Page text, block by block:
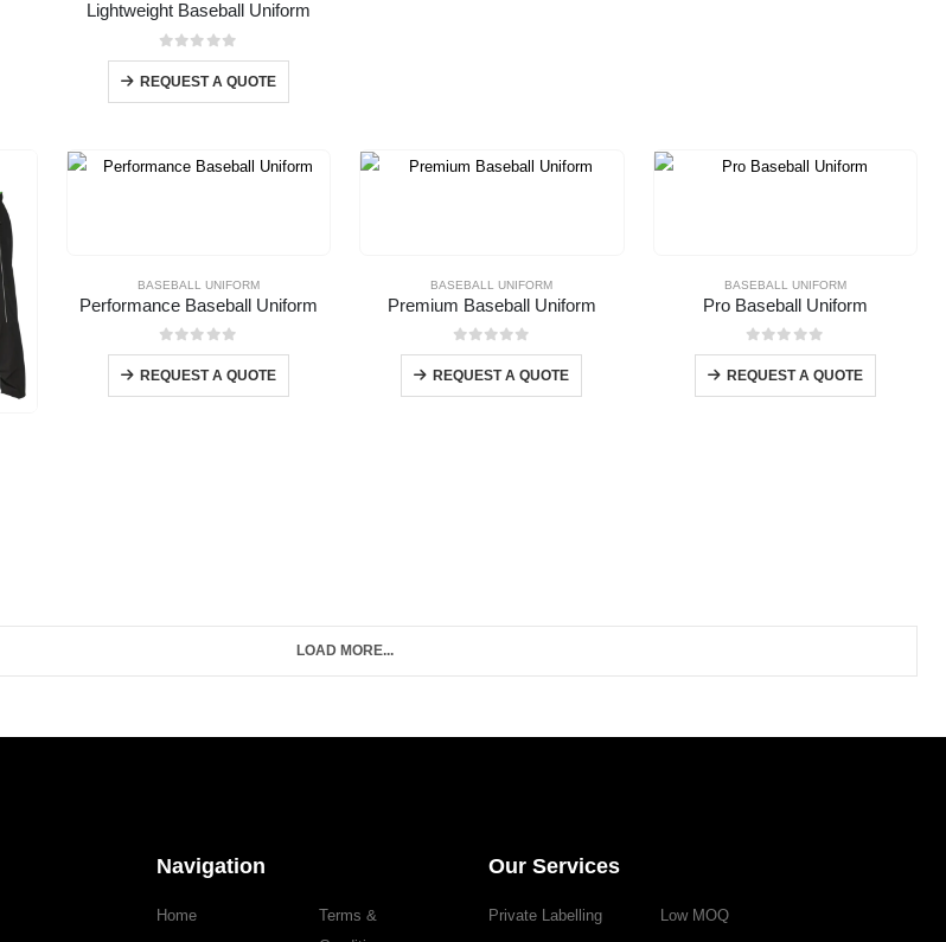
Lightweight Baseball Uniform
0out of 5
REQUEST A QUOTE
BASEBALL UNIFORM
Performance Baseball Uniform
0out of 5
REQUEST A QUOTE
BASEBALL UNIFORM
Premium Baseball Uniform
0out of 5
REQUEST A QUOTE
BASEBALL UNIFORM
Pro Baseball Uniform
0out of 5
REQUEST A QUOTE
LOAD MORE...
Navigation
Home
Terms &
Our Services
Private Labelling Low MOQ